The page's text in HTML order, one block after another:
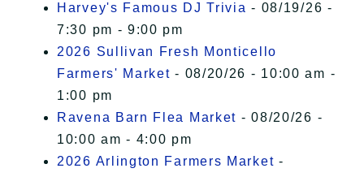
Harvey's Famous DJ Trivia - 08/19/26 -
7:30 pm - 9:00 pm
2026 Sullivan Fresh Monticello
Farmers' Market - 08/20/26 - 10:00 am -
1:00 pm
Ravena Barn Flea Market - 08/20/26 -
10:00 am - 4:00 pm
2026 Arlington Farmers Market -